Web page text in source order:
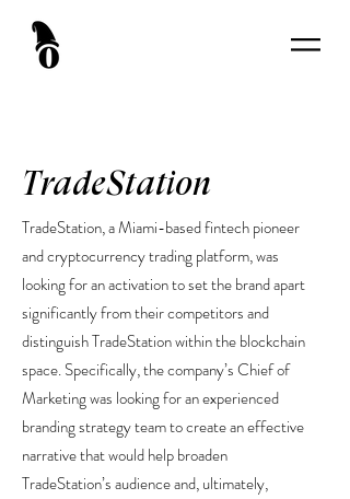
TradeStation
TradeStation, a Miami-based fintech pioneer
and cryptocurrency trading platform, was
looking for an activation to set the brand apart
significantly from their competitors and
distinguish TradeStation within the blockchain
space. Specifically, the company’s Chief of
Marketing was looking for an experienced
branding strategy team to create an effective
narrative that would help broaden
TradeStation’s audience and, ultimately,